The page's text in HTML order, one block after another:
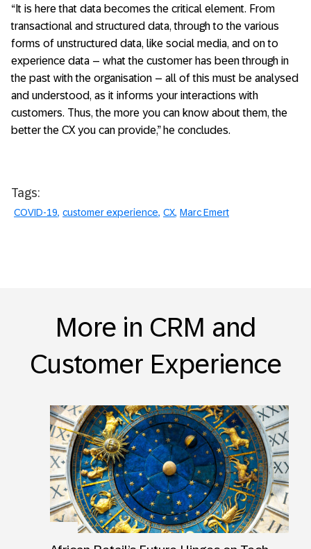
“It is here that data becomes the critical element. From
transactional and structured data, through to the various
forms of unstructured data, like social media, and on to
experience data – what the customer has been through in
the past with the organisation – all of this must be analysed
and understood, as it informs your interactions with
customers. Thus, the more you can know about them, the
better the CX you can provide,” he concludes.
Tags:
COVID-19 customer experience CX Marc Emert
More in CRM and
Customer Experience